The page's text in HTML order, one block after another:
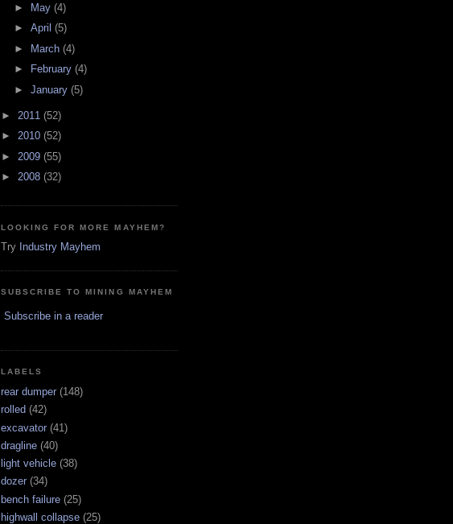
►
May (4)
► April (5)
►
March (4)
►
February (4)
► January (5)
► 2011 (52)
► 2010 (52)
► 2009 (55)
► 2008 (32)
LOOKING FOR MORE MAYHEM?
Try Industry Mayhem
SUBSCRIBE TO MINING MAYHEM
Subscribe in a reader
LABELS
rear dumper (148)
rolled (42)
excavator (41)
dragline (40)
light vehicle (38)
dozer (34)
bench failure (25)
highwall collapse (25)